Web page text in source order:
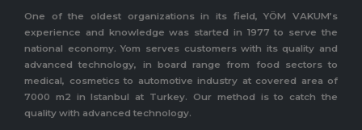
One of the oldest organizations in its field, YÖM VAKUM’s
experience and knowledge was started in 1977 to serve the
national economy. Yom serves customers with its quality and
advanced technology, in board range from food sectors to
medical, cosmetics to automotive industry at covered area of
7000 m2 in Istanbul at Turkey. Our method is to catch the
quality with advanced technology.